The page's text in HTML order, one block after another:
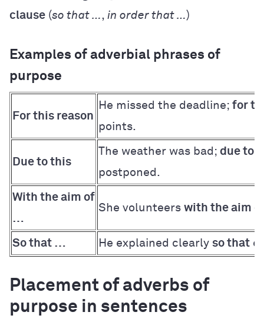
clause (so that …, in order that …)
Examples of adverbial phrases of
purpose
For this reason
He missed the deadline; for
points.
Due to this
The weather was bad; due to
postponed.
With the aim of
…
She volunteers with the aim
So that … He explained clearly so that
Placement of adverbs of
purpose in sentences